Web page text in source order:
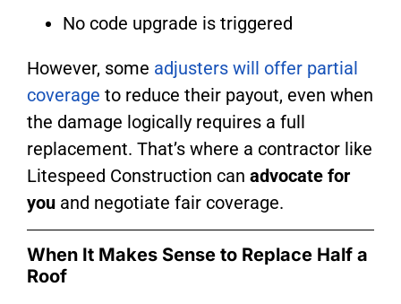
No code upgrade is triggered
However, some adjusters will offer partial
coverage to reduce their payout, even when
the damage logically requires a full
replacement. That’s where a contractor like
Litespeed Construction can advocate for
you and negotiate fair coverage.
When It Makes Sense to Replace Half a
Roof